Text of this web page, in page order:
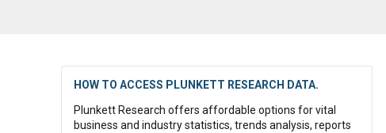
HOW TO ACCESS PLUNKETT RESEARCH DATA.
Plunkett Research offers affordable options for vital
business and industry statistics, trends analysis, reports